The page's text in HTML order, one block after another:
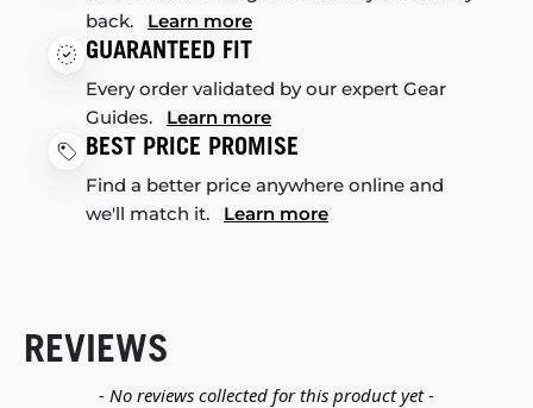
back. Learn more
GUARANTEED FIT
Every order validated by our expert Gear
Guides. Learn more
BEST PRICE PROMISE
Find a better price anywhere online and
we'll match it. Learn more
REVIEWS
- No reviews collected for this product yet -
New content loaded